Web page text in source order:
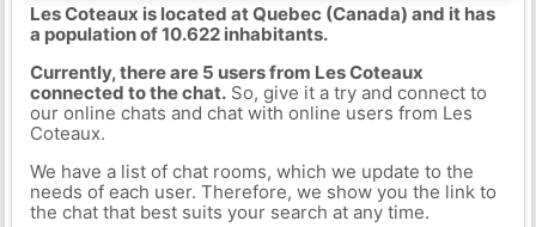
Les Coteaux is located at Quebec (Canada) and it has
a population of 10.622 inhabitants.
Currently, there are 5 users from Les Coteaux
connected to the chat.So, give it a try and connect to
our online chats and chat with online users from Les
Coteaux.
We have a list of chat rooms, which we update to the
needs of each user. Therefore, we show you the link to
the chat that best suits your search at any time.